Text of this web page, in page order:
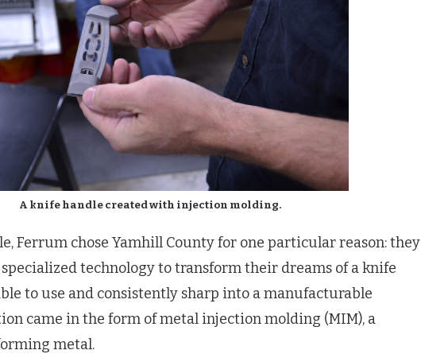
A knife handle created with injection molding.
Ferrum chose Yamhill County for one particular reason: they
technology to transform their dreams of a knife
to use and consistently sharp into a manufacturable
came in the form of metal injection molding (MIM), a
metal.